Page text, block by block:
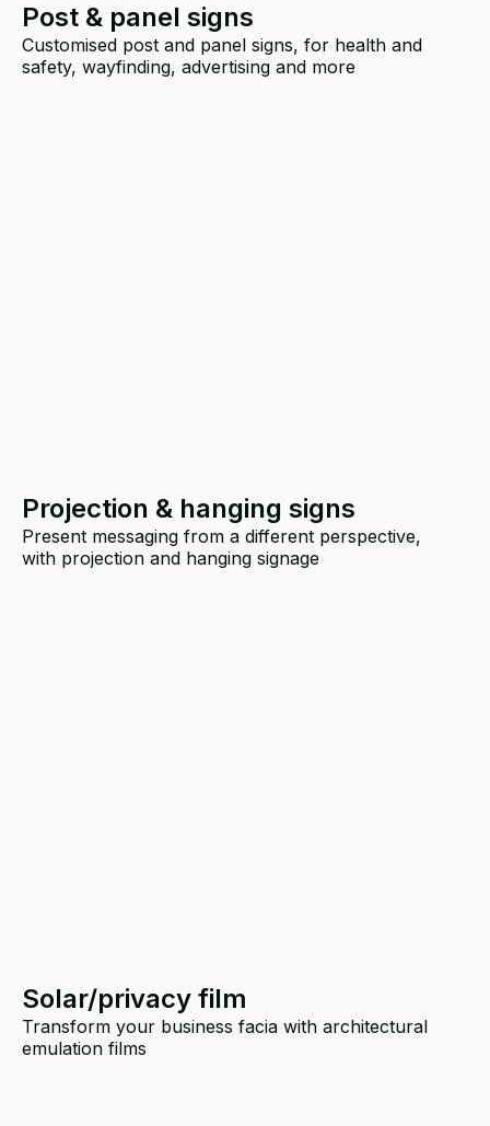
Post & panel signs
Customised post and panel signs, for health and
safety, wayfinding, advertising and more
Projection & hanging signs
Present messaging from a different perspective,
with projection and hanging signage
Solar/privacy film
Transform your business facia with architectural
emulation films